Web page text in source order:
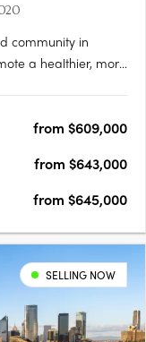
community in
a healthier, more
The Urban….
from $609,000
from $643,000
from $645,000
SELLING NOW